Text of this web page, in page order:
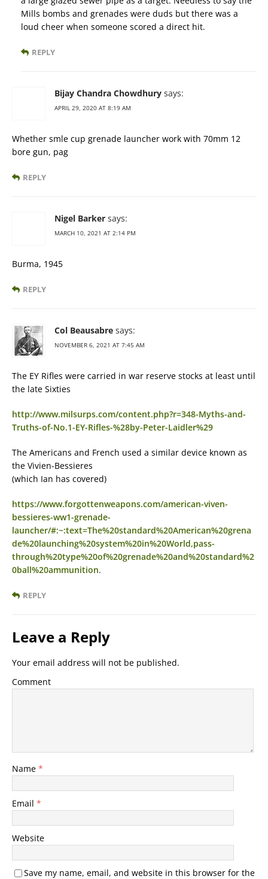
Mills bombs and grenades were duds but there was a
loud cheer when someone scored a direct hit.
REPLY
Bijay Chandra Chowdhury says:
APRIL 29, 2020 AT 8:19 AM
Whether smle cup grenade launcher work with 70mm 12
bore gun, pag
REPLY
Nigel Barker says:
MARCH 10, 2021 AT 2:14 PM
Burma, 1945
REPLY
Col Beausabre says:
NOVEMBER 6, 2021 AT 7:45 AM
The EY Rifles were carried in war reserve stocks at least until
the late Sixties
http://www.milsurps.com/content.php?r=348-Myths-and-
Truths-of-No.1-EY-Rifles-%28by-Peter-Laidler%29
The Americans and French used a similar device known as
the Vivien-Bessieres
(which Ian has covered)
https://www.forgottenweapons.com/american-viven-
bessieres-ww1-grenade-
launcher/#:~:text=The%20standard%20American%20grena
de%20launching%20system%20in%20World,pass-
through%20type%20of%20grenade%20and%20standard%2
0ball%20ammunition.
REPLY
Leave a Reply
Your email address will not be published.
Comment
Name *
Email *
Website
Save my name, email, and website in this browser for the